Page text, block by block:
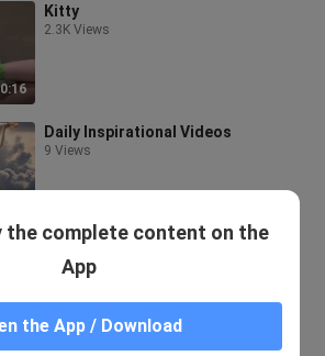
0:16
Kitty
2.3K Views
Daily Inspirational Videos
9 Views
0:34
5 Views
the complete content on the
App
the App / Download